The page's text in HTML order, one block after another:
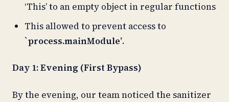
‘This’ to an empty object in regular functions
This allowed to prevent access to
`process.mainModule’.
Day 1: Evening (First Bypass)
By the evening, our team noticed the sanitizer